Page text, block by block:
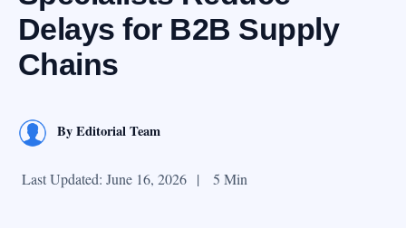
Delays for B2B Supply
Chains
ByEditorial Team
Last Updated: June 16, 2026 | 5 Min